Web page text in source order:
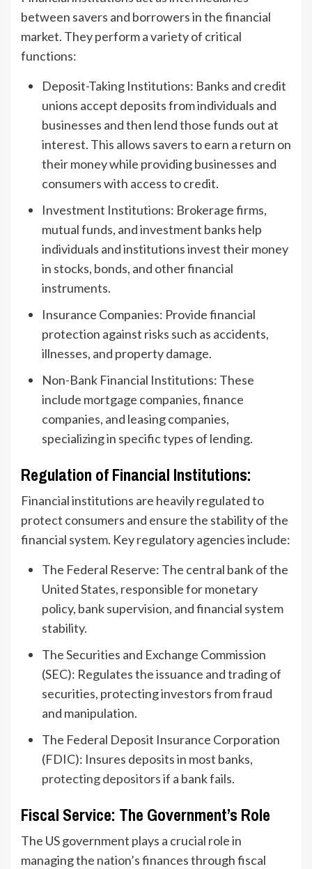
between savers and borrowers in the financial
market. They perform a variety of critical
functions:
Deposit-Taking Institutions: Banks and credit
unions accept deposits from individuals and
businesses and then lend those funds out at
interest. This allows savers to earn a return on
their money while providing businesses and
consumers with access to credit.
Investment Institutions: Brokerage firms,
mutual funds, and investment banks help
individuals and institutions invest their money
in stocks, bonds, and other financial
instruments.
Insurance Companies: Provide financial
protection against risks such as accidents,
illnesses, and property damage.
Non-Bank Financial Institutions: These
include mortgage companies, finance
companies, and leasing companies,
specializing in specific types of lending.
Regulation of Financial Institutions:
Financial institutions are heavily regulated to
protect consumers and ensure the stability of the
financial system. Key regulatory agencies include:
The Federal Reserve: The central bank of the
United States, responsible for monetary
policy, bank supervision, and financial system
stability.
The Securities and Exchange Commission
(SEC): Regulates the issuance and trading of
securities, protecting investors from fraud
and manipulation.
The Federal Deposit Insurance Corporation
(FDIC): Insures deposits in most banks,
protecting depositorsif a bank fails.
Fiscal Service: The Government’s Role
The US government plays a crucial role in
managing the nation’s finances through fiscal